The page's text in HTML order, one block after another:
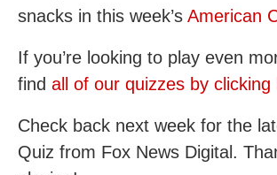
snacks in this week’s American
If you’re looking to play even
find all of our quizzes by clicking
Check back next week for the
Quiz from Fox News Digital.